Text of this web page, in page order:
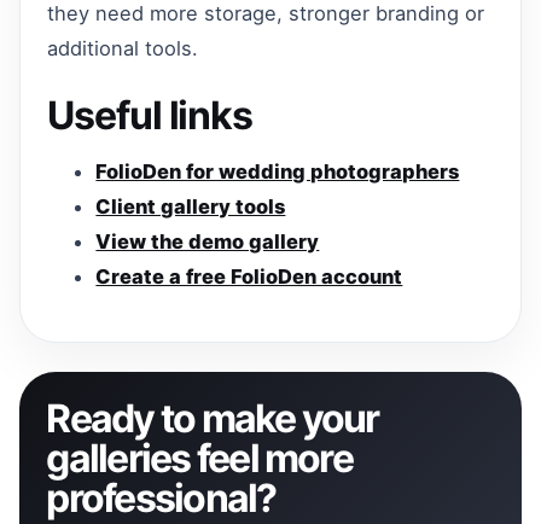
they need more storage, stronger branding or
additional tools.
Useful links
FolioDen for wedding photographers
Client gallery tools
View the demo gallery
Create a free FolioDen account
Ready to make your
galleries feel more
professional?